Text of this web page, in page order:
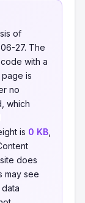
of
27. The
with a
page is
no
which
is 0 KB
does
may see